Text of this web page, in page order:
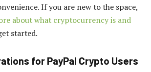
If you are new to the space,
about what cryptocurrency is and
started.
for PayPal Crypto Users